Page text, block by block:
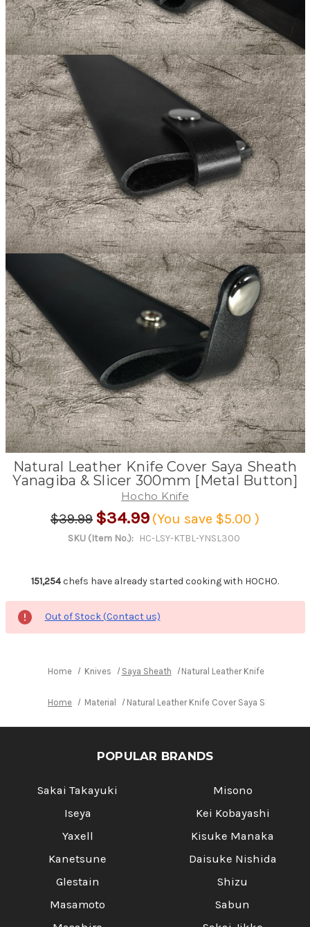
Natural Leather Knife Cover Saya Sheath
Yanagiba & Slicer 300mm [Metal Button]
Hocho Knife
$39.99 $34.99 (You save $5.00 )
SKU (Item No.): HC-LSY-KTBL-YNSL300
151,254chefs have already started cooking with HOCHO.
Out of Stock (Contact us)
Home Knives Saya Sheath Natural Leather Knife Cover
Home Material Natural Leather Knife Cover Saya Sheath
POPULAR BRANDS
Sakai Takayuki
Iseya
Yaxell
Kanetsune
Glestain
Masamoto
Misono
Kei Kobayashi
Kisuke Manaka
Daisuke Nishida
Shizu
Sabun